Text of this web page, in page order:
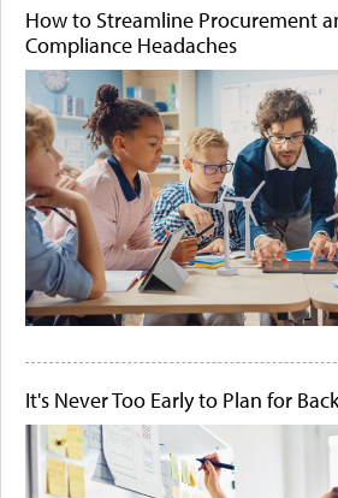
How to Streamline Procurement
Compliance Headaches
It's Never Too Early to Plan for